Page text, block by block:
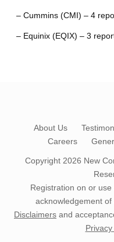
– Cummins (CMI) – 4
– Equinix (EQIX) – 3
About Us
Careers
Copyright 2026 New
Registration on or
acknowledgement of
Disclaimers and
Privacy